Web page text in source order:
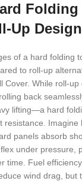
Folding
Up
of a hard folding
to roll-up
Cover. While roll-up
back
lifting—a hard
resistance.
panels absorb
under pressure,
time. Fuel
wind drag, but